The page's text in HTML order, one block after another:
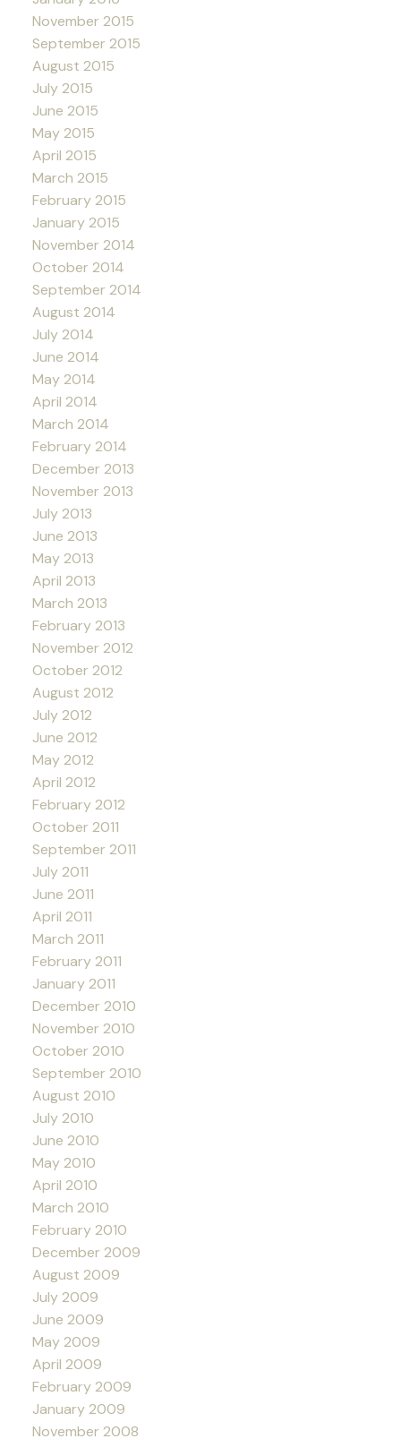
November 2015
September 2015
August 2015
July 2015
June 2015
May 2015
April 2015
March 2015
February 2015
January 2015
November 2014
October 2014
September 2014
August 2014
July 2014
June 2014
May 2014
April 2014
March 2014
February 2014
December 2013
November 2013
July 2013
June 2013
May 2013
April 2013
March 2013
February 2013
November 2012
October 2012
August 2012
July 2012
June 2012
May 2012
April 2012
February 2012
October 2011
September 2011
July 2011
June 2011
April 2011
March 2011
February 2011
January 2011
December 2010
November 2010
October 2010
September 2010
August 2010
July 2010
June 2010
May 2010
April 2010
March 2010
February 2010
December 2009
August 2009
July 2009
June 2009
May 2009
April 2009
February 2009
January 2009
November 2008